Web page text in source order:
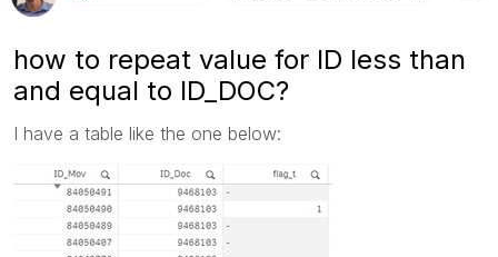
how to repeat value for ID less than
and equal to ID_DOC?
I have a table like the one below: